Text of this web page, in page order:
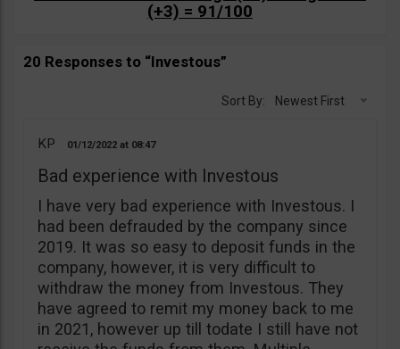
(+3) = 91/100
20 Responses to “Investous”
Sort By: Newest First
KP 01/12/2022 08:47
Bad experience with Investous
I have very bad experience with Investous. I
had been defrauded by the company since
2019. It was so easy to deposit funds in the
company, however, it is very difficult to
withdraw the money from Investous. They
have agreed to remit my money back to me
in 2021, however up till todate I still have not